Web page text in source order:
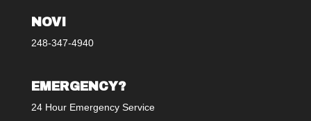
NOVI
248-347-4940
EMERGENCY?
24 Hour Emergency Service